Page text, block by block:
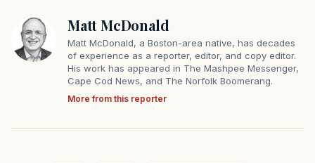
Matt McDonald
Matt McDonald, a Boston-area native, has decades
of experience as a reporter, editor, and copy editor.
His work has appeared in The Mashpee Messenger,
Cape Cod News, and The Norfolk Boomerang.
More from this reporter